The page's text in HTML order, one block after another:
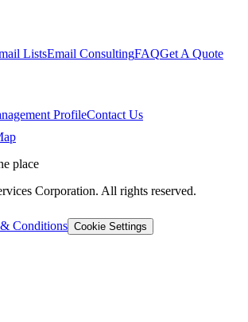
ListsEmail ConsultingFAQGet A Quote
ProfileContact Us
place
Corporation. All rights reserved.
Conditions Cookie Settings